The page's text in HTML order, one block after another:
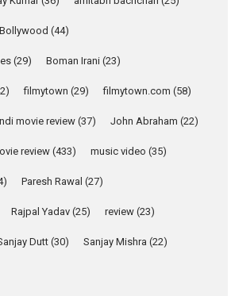
Emotional Anchor:
about the quiet...
YRKKH stars Rohit
Purohit, Samridhii Shukla,
Anita Raaj call Ishika
Shahi’s vision as Vibrant &
Relatable
Bollywood (44)
(29) Boman Irani (23)
filmytown (29) filmytown.com (58)
movie review (37) John Abraham (22)
review (433) music video (35)
Paresh Rawal (27)
Rajpal Yadav (25) review (23)
Dutt(30) Sanjay Mishra (22)